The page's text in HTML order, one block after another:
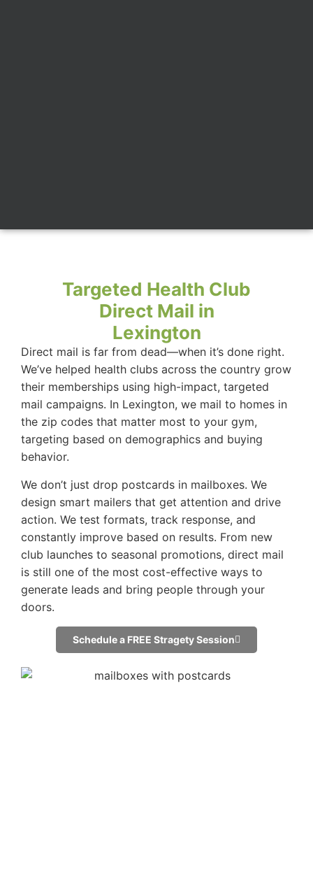
Targeted Health Club
Direct Mail in
Lexington
Direct mail is far from dead—when it’s done right.
We’ve helped health clubs across the country grow
their memberships using high-impact, targeted
mail campaigns. In Lexington, we mail to homes in
the zip codes that matter most to your gym,
targeting based on demographics and buying
behavior.
We don’t just drop postcards in mailboxes. We
design smart mailers that get attention and drive
action. We test formats, track response, and
constantly improve based on results. From new
club launches to seasonal promotions, direct mail
is still one of the most cost-effective ways to
generate leads and bring people through your
doors.
Schedule a FREE Stragety Session